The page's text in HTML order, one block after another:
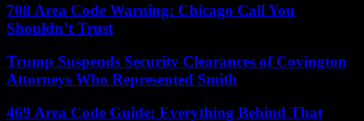
708 Area Code Warning: Chicago Call You
Shouldn’t Trust
Trump Suspends Security Clearances of Covington
Attorneys Who Represented Smith
469 Area Code Guide: Everything Behind That